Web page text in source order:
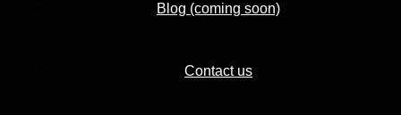
Blog (coming soon)
Contact us